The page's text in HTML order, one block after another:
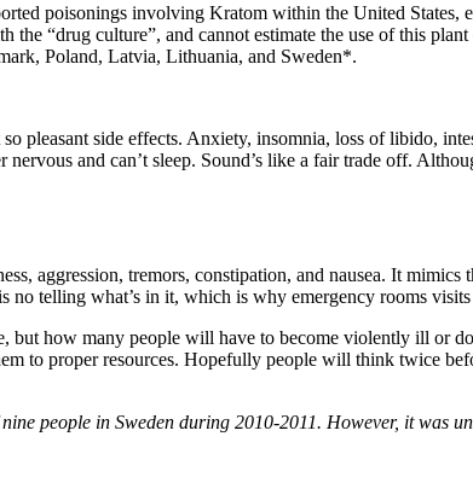
poisonings involving Kratom within the United
the “drug culture”, and cannot estimate the use of this
Poland, Latvia, Lithuania, and Sweden*.
pleasant side effects. Anxiety, insomnia, loss of libido,
and can’t sleep. Sound’s like a fair trade off.
aggression, tremors, constipation, and nausea. It
telling what’s in it, which is why emergency rooms
how many people will have to become violently ill or
to proper resources. Hopefully people will think twice
people in Sweden during 2010-2011. However, it was